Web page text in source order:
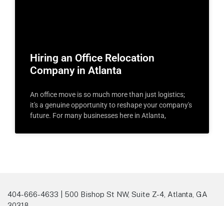
Hiring an Office Relocation
Company in Atlanta
An office move is so much more than just logistics;
it's a genuine opportunity to reshape your company's
future. For many businesses here in Atlanta,
404-666-4633 | 500 Bishop St NW, Suite Z-4, Atlanta, GA